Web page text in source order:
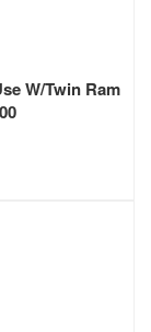
W/Twin Ram